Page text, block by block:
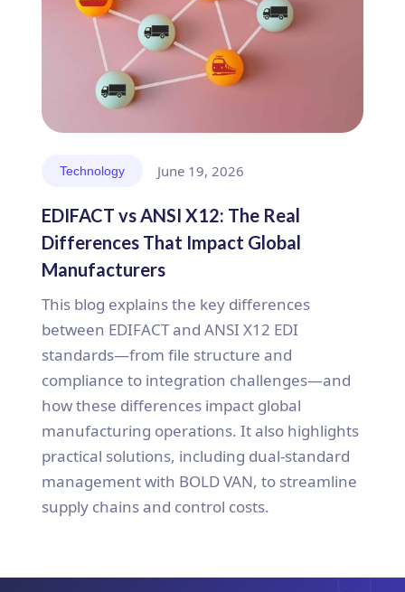
Technology June 19, 2026
EDIFACT vs ANSI X12: The Real
Differences That Impact Global
Manufacturers
This blog explains the key differences
between EDIFACT and ANSI X12 EDI
standards—from file structure and
compliance to integration challenges—and
how these differences impact global
manufacturing operations. It also highlights
practical solutions, including dual-standard
management with BOLD VAN, to streamline
supply chains and control costs.